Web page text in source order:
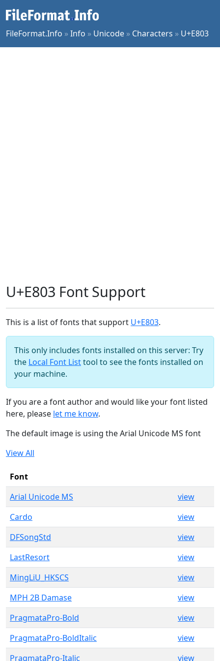
FileFormat.Info »Info » Unicode » Characters » U+E803
U+E803 Font Support
This is a list of fonts that support U+E803.
This only includes fonts installed on this server: Try
the Local Font Listtool to see the fonts installed on
your machine.
If you are a font author and would like your font listed
here, please let me know.
The default image is using the Arial Unicode MS font
View All
Font
Arial Unicode MS
view
Cardo
view
DFSongStd
view
LastResort
view
MingLiU_HKSCS
view
MPH 2B Damase
view
PragmataPro-Bold
view
PragmataPro-BoldItalic
view
PragmataPro-Italic
view